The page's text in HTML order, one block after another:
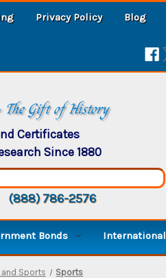
Privacy Policy Blog
The Gift of History
Certificates
Since 1880
(888) 786-2576
Bonds International
and Sports Sports